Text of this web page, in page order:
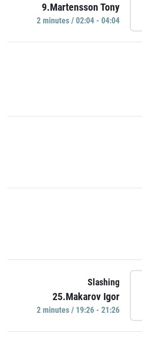
9.Martensson Tony
2 minutes / 02:04 - 04:04
Slashing
25.Makarov Igor
2 minutes / 19:26 - 21:26